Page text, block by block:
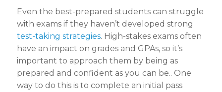
Even the best-prepared students can struggle
with exams if they haven’t developed strong
test-taking strategies. High-stakes exams often
have an impact on grades and GPAs, so it’s
important to approach them by being as
prepared and confident as you can be.. One
way to do this is to complete an initial pass